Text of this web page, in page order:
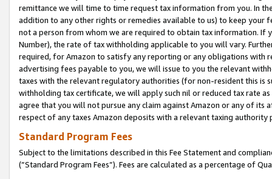
remittance we will time to time request tax information from you. In
addition to any other rights or remedies available to us) to keep your
not a person from whom we are required to obtain tax information. If
Number), the rate of tax withholding applicable to you will vary.
required, for Amazon to satisfy any reporting or any obligations
advertising fees payable to you, we will issue to you the relevant
taxes with the relevant regulatory authorities (for non-resident this is
withholding tax certificate, we will apply such nil or reduced tax rate
agree that you will not pursue any claim against Amazon or any of its
respect of any taxes Amazon deposits with a relevant taxing
Standard Program Fees
Subject to the limitations described in this Fee Statement and
(”Standard Program Fees”). Fees are calculated as a percentage of